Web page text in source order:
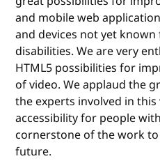
and mobile web
and devices not yet
disabilities. We are very
HTML5 possibilities for
of video. We applaud the
the experts involved in
accessibility for people
cornerstone of the work
future.